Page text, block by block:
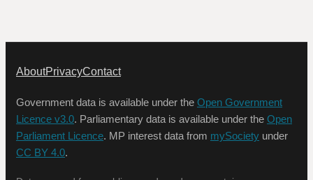
AboutPrivacyContact
Government data is available under the Open Government
Licence v3.0. Parliamentary data is available under the Open
Parliament Licence. MP interest data from mySociety under
CC BY 4.0.